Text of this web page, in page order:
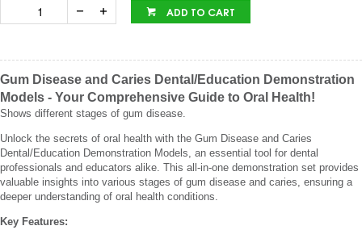
ADD TO CART
Gum Disease and Caries Dental/Education Demonstration
Models - Your Comprehensive Guide to Oral Health!
Shows different stages of gum disease.
Unlock the secrets of oral health with the Gum Disease and Caries
Dental/Education Demonstration Models, an essential tool for dental
professionals and educators alike. This all-in-one demonstration set provides
valuable insights into various stages of gum disease and caries, ensuring a
deeper understanding of oral health conditions.
Key Features: